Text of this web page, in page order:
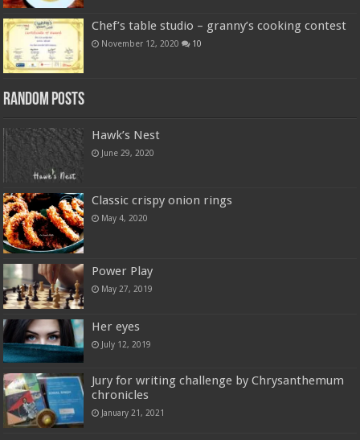
Chef’s table studio – granny’s cooking contest
November 12, 2020 10
Random Posts
Hawk’s Nest
June 29, 2020
Classic crispy onion rings
May 4, 2020
Power Play
May 27, 2019
Her eyes
July 12, 2019
Jury for writing challenge by Chrysanthemum
chronicles
January 21, 2021